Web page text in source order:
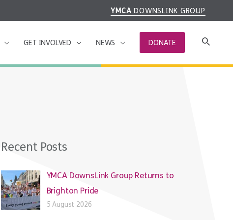
YMCA DOWNSLINK GROUP
GET INVOLVED NEWS DONATE
Recent Posts
YMCA DownsLink Group Returns to
Brighton Pride
5 August 2026